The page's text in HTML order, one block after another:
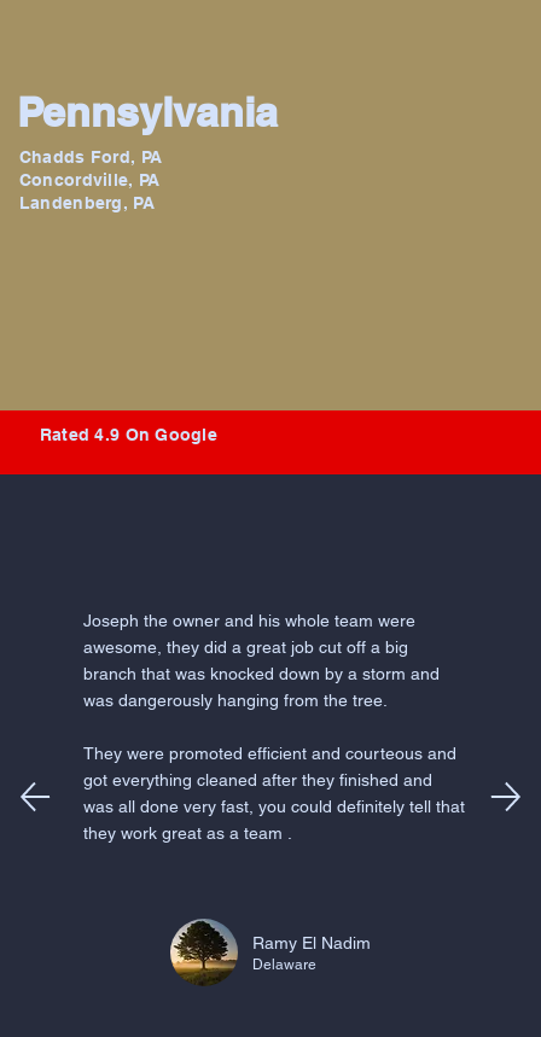
Joseph the owner and his whole team were
awesome, they did a great job cut off a big
branch that was knocked down by a storm and
was dangerously hanging from the tree.
They were promoted efficient and courteous and
got everything cleaned after they finished and
was all done very fast, you could definitely tell that
they work great as a team .
Ramy El Nadim
Delaware
Rated 4.9 On Google
Pennsylvania
Chadds Ford, PA
Concordville, PA
Landenberg, PA